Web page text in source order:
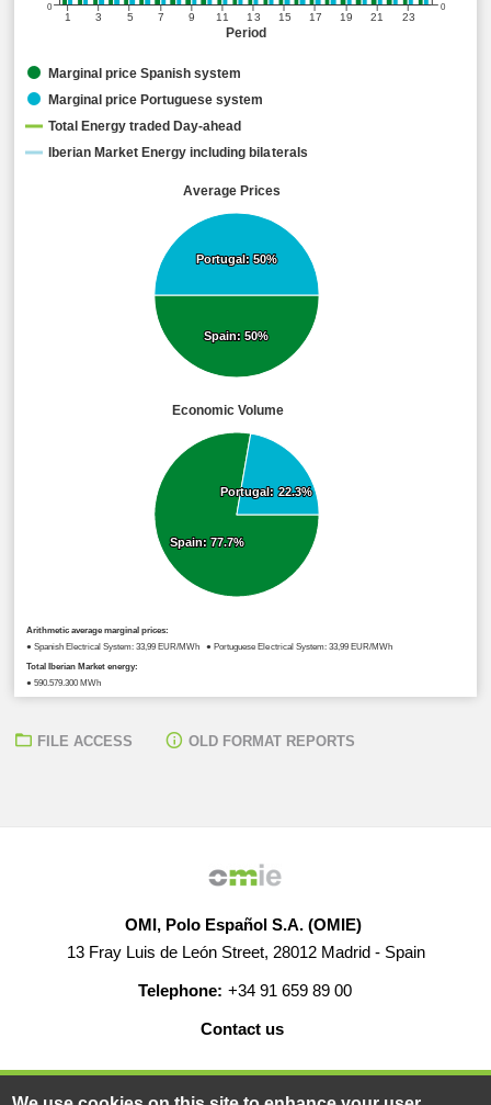
Average Prices
Economic Volume
Arithmetic average marginal prices:
● Spanish Electrical System: 33,99 EUR/MWh ● Portuguese Electrical System: 33,99 EUR/MWh
Total Iberian Market energy:
● 590.579,300 MWh
Period
Spain: 50%
Spain: 50%
Portugal: 50%
Portugal: 50%
Spain: 77.7%
Spain: 77.7%
Portugal: 22.3%
Portugal: 22.3%
1 15
3 5 7 9 11 13 17 19 21 23
0
0
Marginal price Spanish system
Marginal price Portuguese system
Total Energy traded Day-ahead
Iberian Market Energy including bilaterals
FILE ACCESS OLD FORMAT REPORTS
OMI, Polo Español S.A. (OMIE)
13 Fray Luis de León Street, 28012 Madrid - Spain
Telephone: +34 91 659 89 00
Contact us
HELP CAREERS WEB MAP LEGAL WARNING